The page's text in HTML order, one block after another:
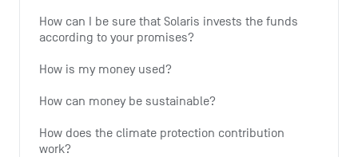
How can I be sure that Solaris invests the funds
according to your promises?
How is my money used?
How can money be sustainable?
How does the climate protection contribution
work?